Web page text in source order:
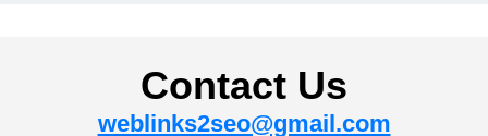
Contact Us
weblinks2seo@gmail.com